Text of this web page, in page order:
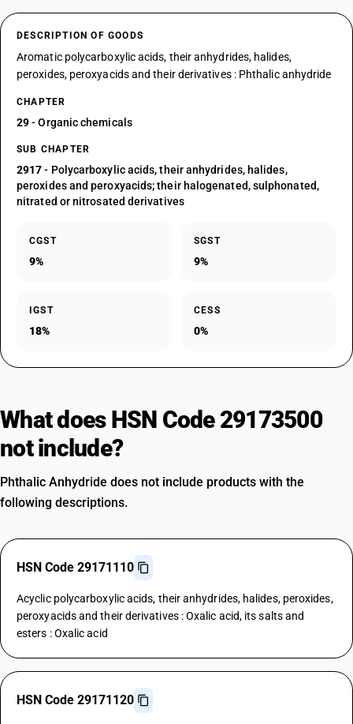
DESCRIPTION OF GOODS
Aromatic polycarboxylic acids, their anhydrides, halides,
peroxides, peroxyacids and their derivatives : Phthalic anhydride
CHAPTER
29- Organic chemicals
SUB CHAPTER
2917- Polycarboxylic acids, their anhydrides, halides,
peroxides and peroxyacids; their halogenated, sulphonated,
nitrated or nitrosated derivatives
CGST
9%
SGST
9%
IGST
18%
CESS
0%
What does HSN Code 29173500
not include?
Phthalic Anhydride does not include products with the
following descriptions.
HSN Code 29171110
Acyclic polycarboxylic acids, their anhydrides, halides, peroxides,
peroxyacids and their derivatives : Oxalic acid, its salts and
esters : Oxalic acid
HSN Code 29171120